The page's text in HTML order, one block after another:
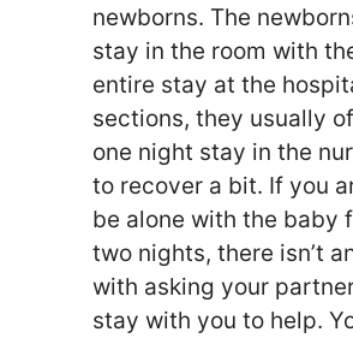
newborns. The
stay in the room with
entire stay at the
sections, they usually
one night stay in the
to recover a bit. If you
be alone with the baby
two nights, there isn’t
with asking your
stay with you to help.